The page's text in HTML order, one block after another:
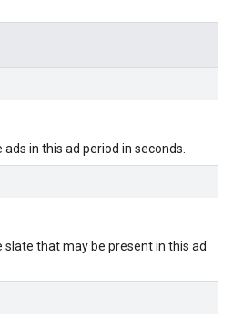
in this ad period in seconds.
that may be present in this ad